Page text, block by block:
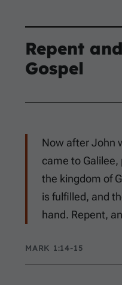
Repent
Gospel
Now after John
came to
the kingdom of
is fulfilled, and
hand. Repent,
MARK 1:14-15